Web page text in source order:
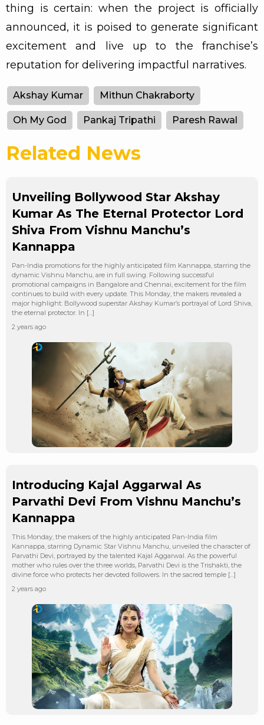
thing is certain: when the project is officially
announced, it is poised to generate significant
excitement and live up to the franchise’s
reputation for delivering impactful narratives.
Akshay Kumar Mithun Chakraborty
Oh My God Pankaj Tripathi Paresh Rawal
Related News
Unveiling Bollywood Star Akshay
Kumar As The Eternal Protector Lord
Shiva From Vishnu Manchu’s
Kannappa
Pan-India promotions for the highly anticipated film Kannappa, starring the
dynamic Vishnu Manchu, are in full swing. Following successful
promotional campaigns in Bangalore and Chennai, excitement for the film
continues to build with every update. This Monday, the makers revealed a
major highlight: Bollywood superstar Akshay Kumar’s portrayal of Lord Shiva,
the eternal protector. In […]
2 years ago
Introducing Kajal Aggarwal As
Parvathi Devi From Vishnu Manchu’s
Kannappa
This Monday, the makers of the highly anticipated Pan-India film
Kannappa, starring Dynamic Star Vishnu Manchu, unveiled the character of
Parvathi Devi, portrayed by the talented Kajal Aggarwal. As the powerful
mother who rules over the three worlds, Parvathi Devi is the Trishakti, the
divine force who protects her devoted followers. In the sacred temple […]
2 years ago